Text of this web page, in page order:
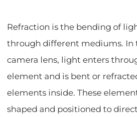
Refraction is the bending of
through different mediums. In
camera lens, light enters
element and is bent or
elements inside. These
shaped and positioned to